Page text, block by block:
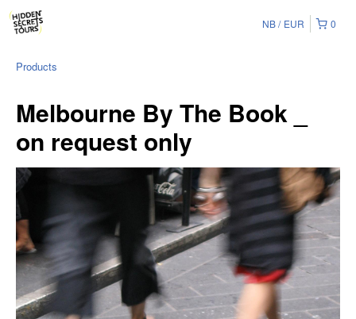
0
NB EUR
Products
Melbourne By The Book _
on request only